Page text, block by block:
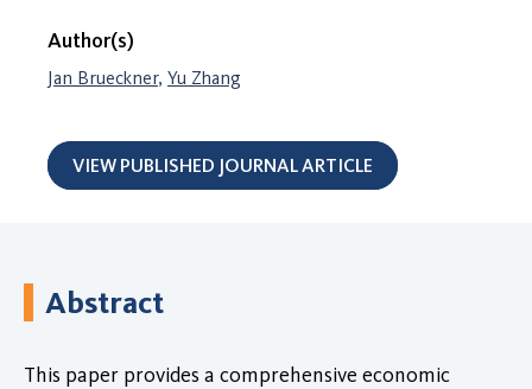
Author(s)
Jan Brueckner, Yu Zhang
VIEW PUBLISHED JOURNAL ARTICLE
Abstract
This paper provides a comprehensive economic